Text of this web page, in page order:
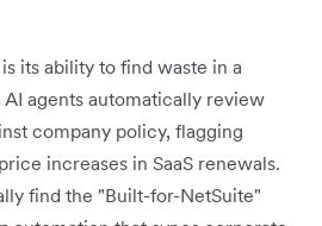
its ability to find waste in a
agents automatically review
company policy, flagging
increases in SaaS renewals.
find the "Built-for-NetSuite"